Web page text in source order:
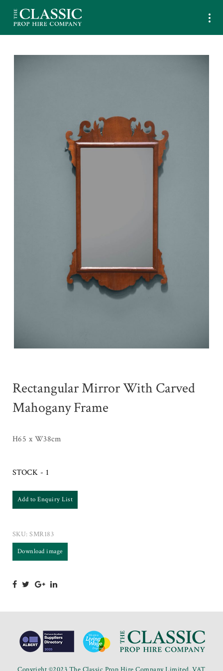
Rectangular Mirror With Carved
Mahogany Frame
H65 x W38cm
STOCK - 1
Add to Enquiry List
SKU:SMR183
Download image